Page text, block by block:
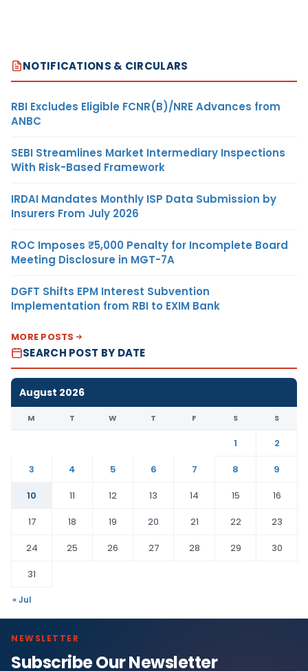
NOTIFICATIONS & CIRCULARS
RBI Excludes Eligible FCNR(B)/NRE Advances from
ANBC
SEBI Streamlines Market Intermediary Inspections
With Risk-Based Framework
IRDAI Mandates Monthly ISP Data Submission by
Insurers From July 2026
ROC Imposes ₹5,000 Penalty for Incomplete Board
Meeting Disclosure in MGT-7A
DGFT Shifts EPM Interest Subvention
Implementation from RBI to EXIM Bank
MORE POSTS
SEARCH POST BY DATE
August 2026
M T W T F S S
1
2
3
4 5 6 7 8
9
10
11 12 13 14 15
16
17
18 19 20 21 22
23
24
25 26 27 28 29
30
31
« Jul
NEWSLETTER
Subscribe Our Newsletter